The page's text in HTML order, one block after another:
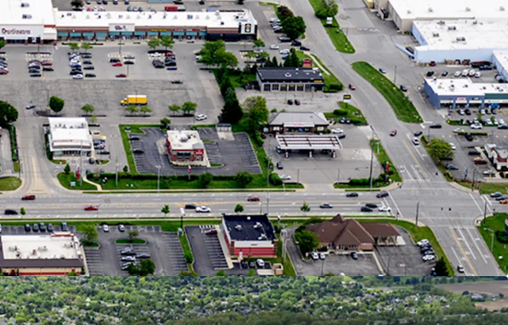
Dynamic Growth Market with Affluent Demographics
15% Population Growth Since 2010 in 5-Mile Radius,
Increasing to 25% in 1-Mile Radius
$120K AHHI Creates Over $9.7B in Trade Area Buying Power
Hilliard is Considered one of Ohio’s Fastest-Growing Cities
with a 55% Population Increase over the Past 20 Years
Columbus Ranked #1 Fastest Growing Midwest City for GDP,
Job Growth, & Population
Over 1,360 New Homes are in Review, Planned, or
Construction Stages Within Hilliard representing 10%